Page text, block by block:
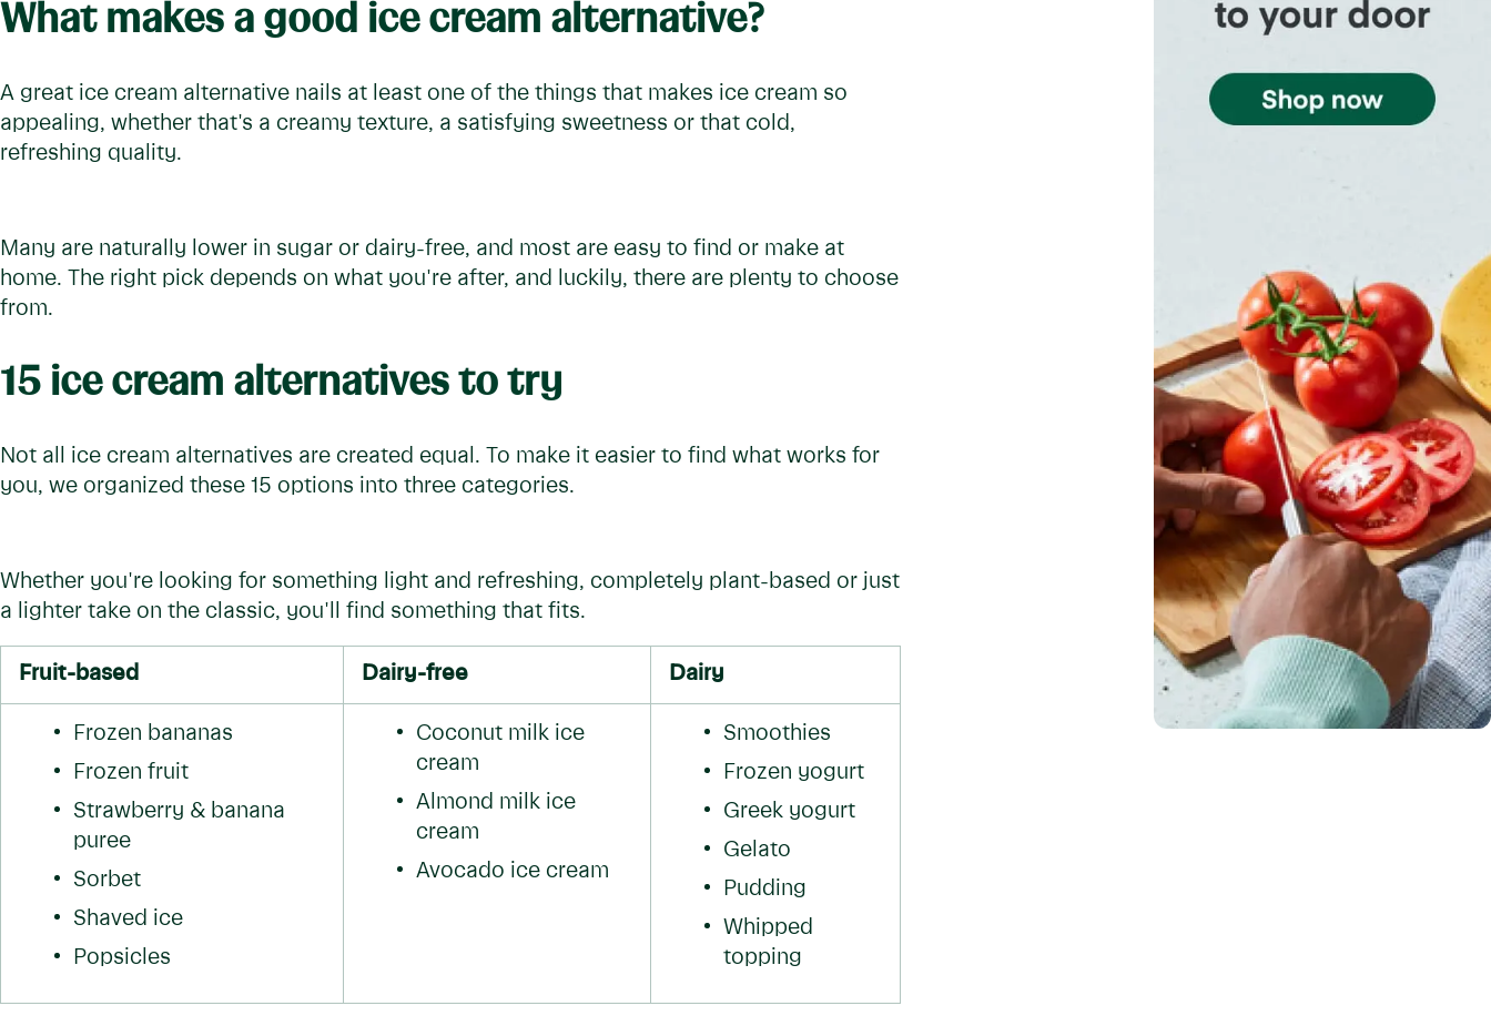
What makes a good ice cream alternative?
A great ice cream alternative nails at least one of the things that makes ice cream so
appealing, whether that's a creamy texture, a satisfying sweetness or that cold,
refreshing quality.
Many are naturally lower in sugar or dairy-free, and most are easy to find or make at
home. The right pick depends on what you're after, and luckily, there are plenty to choose
from.
15 ice cream alternatives to try
Not all ice cream alternatives are created equal. To make it easier to find what works for
you, we organized these 15 options into three categories.
Whether you're looking for something light and refreshing, completely plant-based or just
a lighter take on the classic, you'll find something that fits.
Fruit-based Dairy-free Dairy
Frozen bananas
Frozen fruit
Strawberry & banana
puree
Sorbet
Shaved ice
Popsicles
Coconut milk ice
cream
Almond milk ice
cream
Avocado ice cream
Smoothies
Frozen yogurt
Greek yogurt
Gelato
Pudding
Whipped
topping